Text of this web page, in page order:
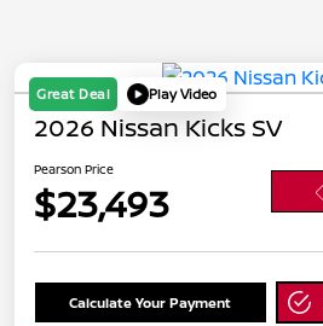
Great Deal Play Video
2026 Nissan Kicks SV
Pearson Price
$23,493
Calculate Your Payment